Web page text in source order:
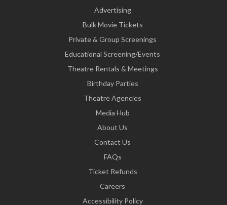
Advertising
Bulk Movie Tickets
Private & Group Screenings
Educational Screening/Events
Theatre Rentals & Meetings
Birthday Parties
Theatre Agencies
Media Hub
About Us
Contact Us
FAQs
Ticket Refunds
Careers
Accessibility Policy